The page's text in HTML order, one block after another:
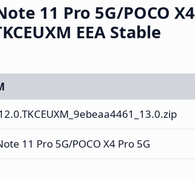
11 Pro 5G/POCO X4
EEA Stable
11 Pro 5G/POCO X4 Pro 5G